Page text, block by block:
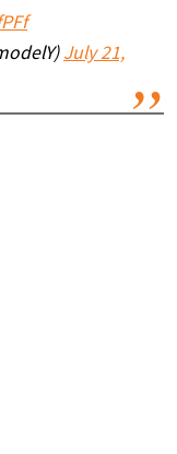
July 21,